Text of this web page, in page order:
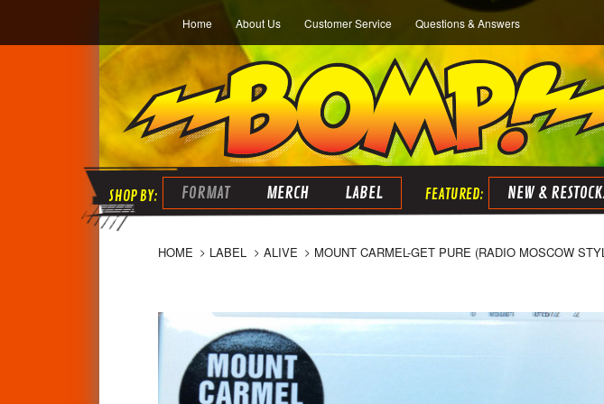
Home About Us Customer Service Questions & Answers
FORMAT MERCH LABEL NEW &
HOME LABEL ALIVE MOUNT CARMEL-GET PURE (RADIO MOSCOW